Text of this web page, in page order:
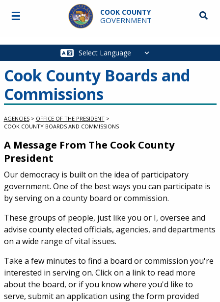
Skip to main content
COOK COUNTY
GOVERNMENT
Main
☰
Cook County Boards and
Commissions
AGENCIES > OFFICE OF THE PRESIDENT >
COOK COUNTY BOARDS AND COMMISSIONS
A Message From The Cook County
President
Our democracy is built on the idea of participatory
government. One of the best ways you can participate is
by serving on a county board or commission.
These groups of people, just like you or I, oversee and
advise county elected officials, agencies, and departments
on a wide range of vital issues.
Take a few minutes to find a board or commission you're
interested in serving on. Click on a link to read more
about the board, or if you know where you'd like to
serve, submit an application using the form provided